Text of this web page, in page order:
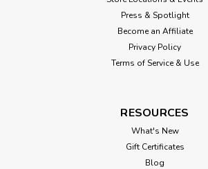
Press & Spotlight
Become an Affiliate
Privacy Policy
Terms of Service & Use
RESOURCES
What's New
Gift Certificates
Blog